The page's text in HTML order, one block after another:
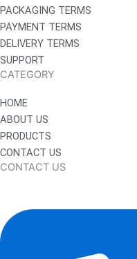
PACKAGING TERMS
PAYMENT TERMS
DELIVERY TERMS
SUPPORT
CATEGORY
HOME
ABOUT US
PRODUCTS
CONTACT US
CONTACT US